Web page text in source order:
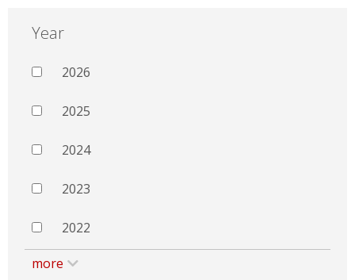
Year
2026
2025
2024
2023
2022
more